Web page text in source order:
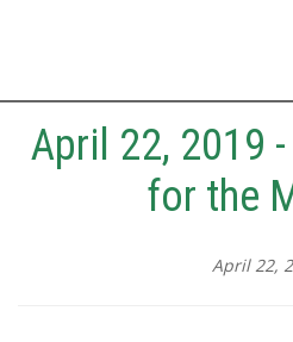
April 22, 2019
for the
April 22,